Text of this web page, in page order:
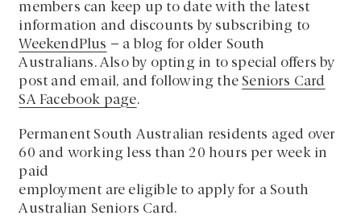
members can keep up to date with the latest
information and discounts by subscribing to
WeekendPlus – a blog for older South
Australians. Also by opting in to special offers by
post and email, and following the Seniors Card
SA Facebook page.
Permanent South Australian residents aged over
60 and working less than 20 hours per week in
paid
employment are eligible to apply for a South
Australian Seniors Card.